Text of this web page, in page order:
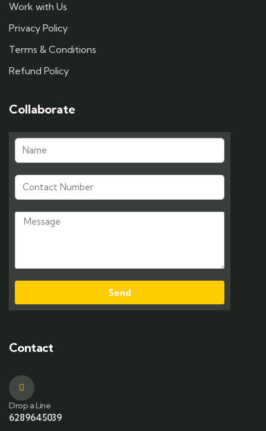
Work with Us
Privacy Policy
Terms & Conditions
Refund Policy
Collaborate
Send
Contact
Drop a Line
6289645039